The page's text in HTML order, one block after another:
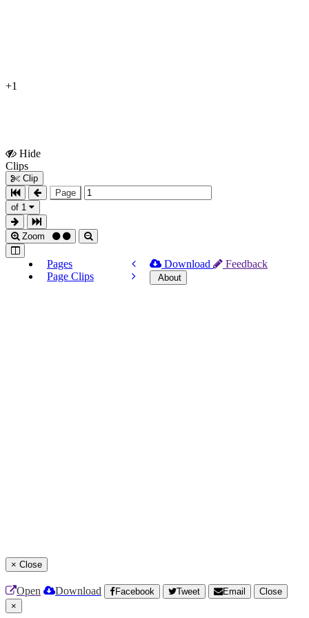
+1
Hide
Clips
Clip
Page
of 1
Zoom
Pages
Page Clips
Download Feedback
About
× Close
Open Download Facebook Tweet Email
Close
×